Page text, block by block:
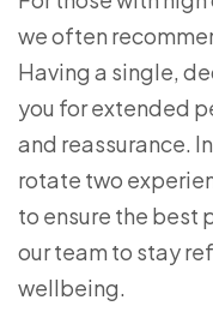
we often
Having a single,
you for extended
and reassurance.
rotate two
to ensure the best
our team to stay
wellbeing.